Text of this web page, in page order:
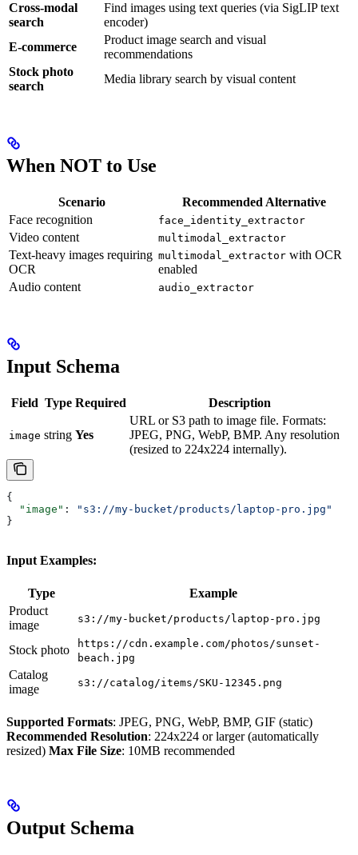
Cross-modal
search
Find images using text queries (via SigLIP text
encoder)
E-commerce
Product image search and visual
recommendations
Stock photo
search
Media library search by visual content
When NOT to Use
Scenario
Recommended Alternative
Face recognition
face_identity_extractor
Video content multimodal_extractor
Text-heavy images requiring
OCR
multimodal_extractor with OCR
enabled
Audio content
audio_extractor
Input Schema
Field Type Required Description
image string Yes
URL or S3 path to image file. Formats:
JPEG, PNG, WebP, BMP. Any resolution
(resized to 224x224 internally).
{
  "image"
:
"s3://my-bucket/products/laptop-pro.jpg"
}
Input Examples:
Type
Example
Product
image
s3://my-bucket/products/laptop-pro.jpg
Stock photo
https://cdn.example.com/photos/sunset-
beach.jpg
Catalog
image
s3://catalog/items/SKU-12345.png
Supported Formats: JPEG, PNG, WebP, BMP, GIF (static)
Recommended Resolution: 224x224 or larger (automatically
resized) Max File Size: 10MB recommended
Output Schema